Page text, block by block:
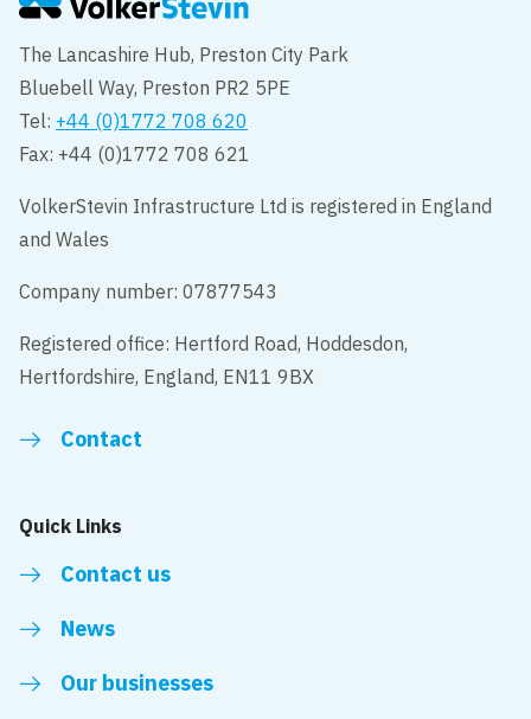
The Lancashire Hub, Preston City Park
Bluebell Way, Preston PR2 5PE
Tel: +44 (0)1772 708 620
Fax: +44 (0)1772 708 621
VolkerStevin Infrastructure Ltd is registered in England
and Wales
Company number: 07877543
Registered office: Hertford Road, Hoddesdon,
Hertfordshire, England, EN11 9BX
Contact
Quick Links
Contact us
News
Our businesses